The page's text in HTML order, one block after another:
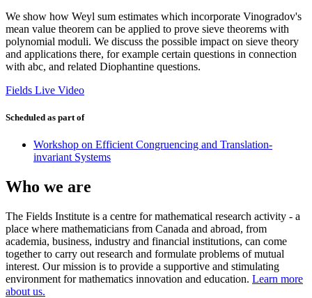
We show how Weyl sum estimates which incorporate Vinogradov's
mean value theorem can be applied to prove sieve theorems with
polynomial moduli. We discuss the possible impact on sieve theory
and applications there, for example certain questions in connection
with abc, and related Diophantine questions.
Fields Live Video
Scheduled as part of
Workshop on Efficient Congruencing and Translation-
invariant Systems
Who we are
The Fields Institute is a centre for mathematical research activity - a
place where mathematicians from Canada and abroad, from
academia, business, industry and financial institutions, can come
together to carry out research and formulate problems of mutual
interest. Our mission is to provide a supportive and stimulating
environment for mathematics innovation and education. Learn more
about us.